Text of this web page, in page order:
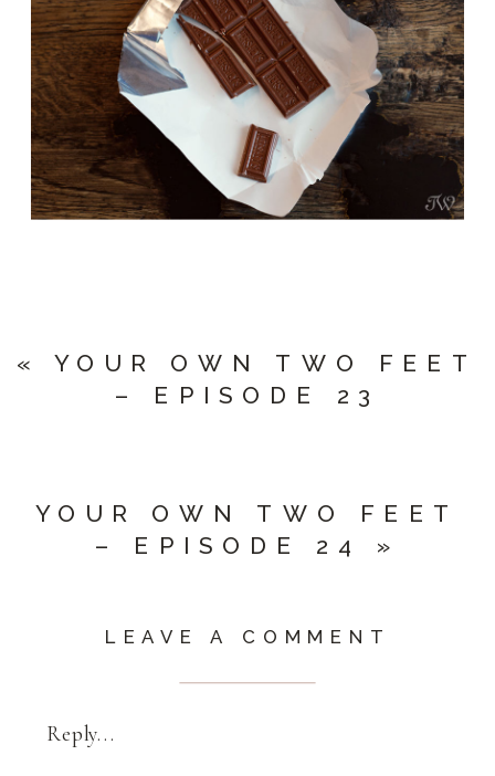
« YOUR OWN TWO FEET
– EPISODE 23
YOUR OWN TWO FEET
– EPISODE 24 »
Reply...
LEAVE A COMMENT